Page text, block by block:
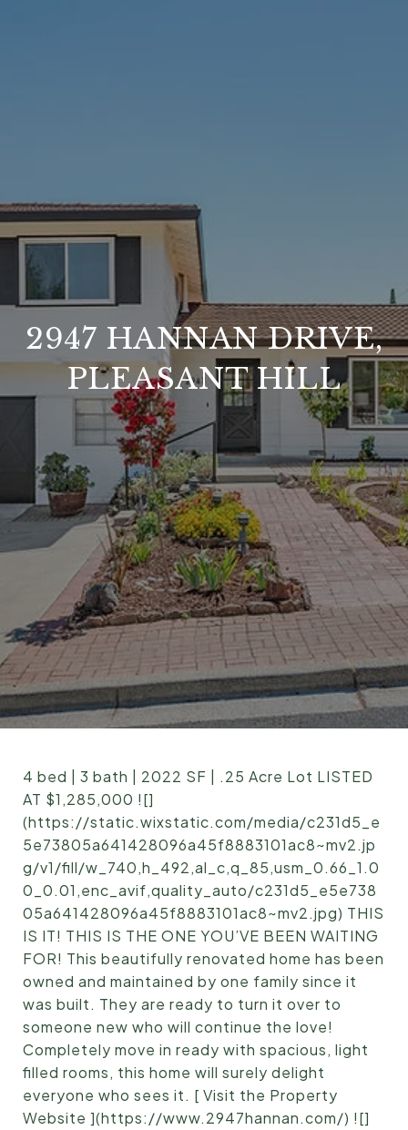
2947 HANNAN DRIVE,
PLEASANT HILL
4 bed | 3 bath | 2022 SF | .25 Acre Lot LISTED
AT $1,285,000 ![]
(https://static.wixstatic.com/media/c231d5_e
5e73805a641428096a45f8883101ac8~mv2.jp
g/v1/fill/w_740,h_492,al_c,q_85,usm_0.66_1.0
0_0.01,enc_avif,quality_auto/c231d5_e5e738
05a641428096a45f8883101ac8~mv2.jpg) THIS
IS IT! THIS IS THE ONE YOU’VE BEEN WAITING
FOR! This beautifully renovated home has been
owned and maintained by one family since it
was built. They are ready to turn it over to
someone new who will continue the love!
Completely move in ready with spacious, light
filled rooms, this home will surely delight
everyone who sees it. [ Visit the Property
Website ](https://www.2947hannan.com/) ![]